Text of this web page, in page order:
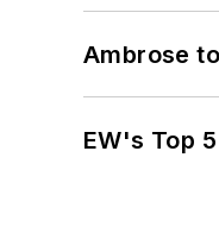
Ambrose
EW's Top